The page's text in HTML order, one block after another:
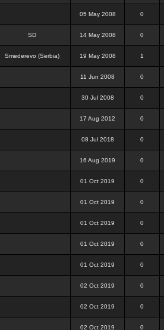
05 May 2008 0
SD 14 May 2008 0
Smederevo (Serbia) 19 May 2008 1
11 Jun 2008 0
30 Jul 2008 0
17 Aug 2012 0
08 Jul 2018 0
16 Aug 2019 0
01 Oct 2019 0
01 Oct 2019 0
01 Oct 2019 0
01 Oct 2019 0
01 Oct 2019 0
02 Oct 2019 0
02 Oct 2019 0
02 Oct 2019 0